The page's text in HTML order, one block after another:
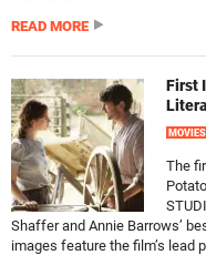
READ MORE
First
MOVIES
The
Shaffer and Annie Barrows’
images feature the film’s lead